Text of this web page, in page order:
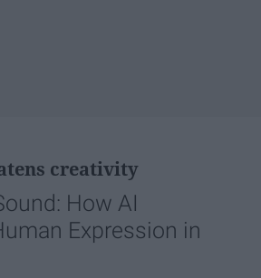
creativity
How AI
Expression in